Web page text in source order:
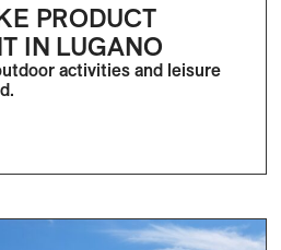
PRODUCT
IN LUGANO
activities and leisure